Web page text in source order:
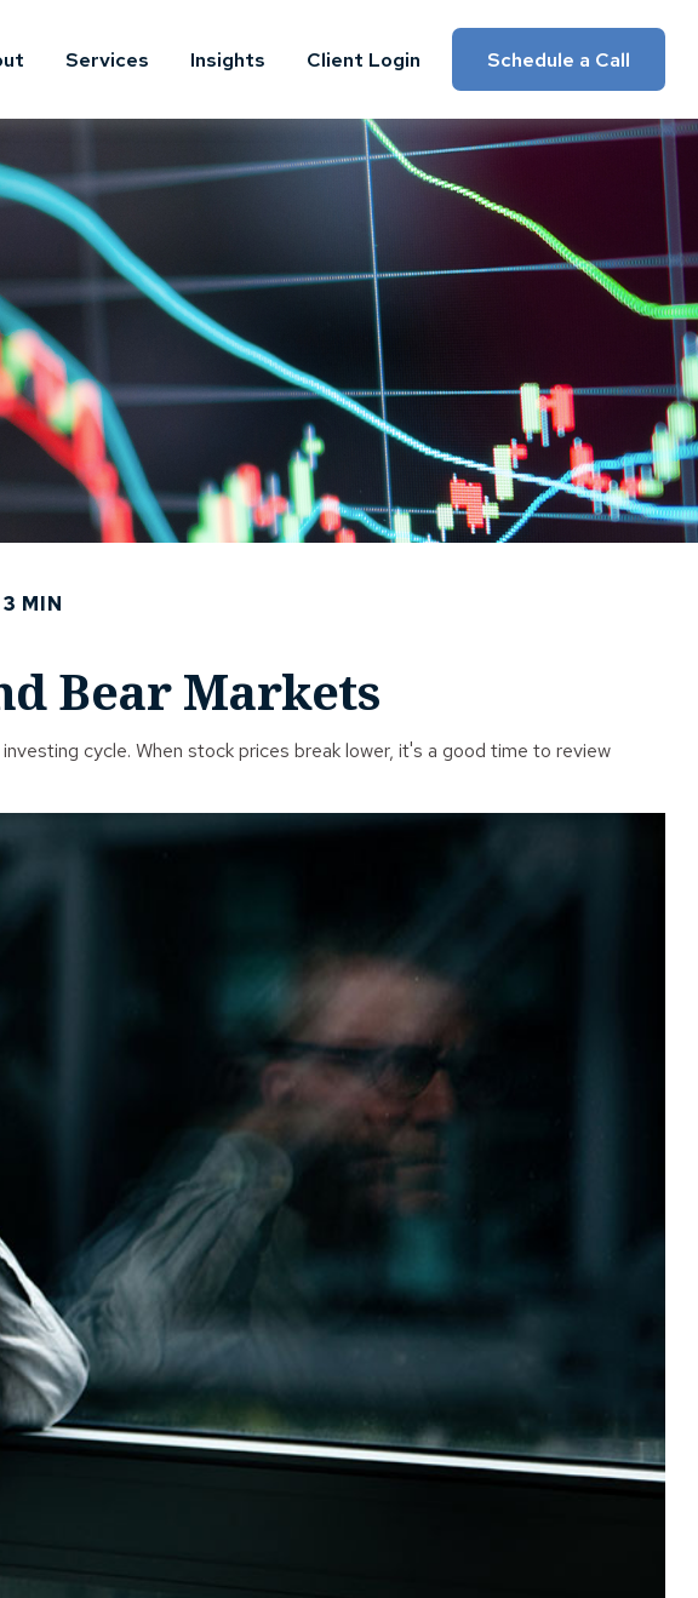
Services Insights Client Login Schedule a Call
MIN
Bear Markets
cycle. When stock prices break lower, it's a good time to review